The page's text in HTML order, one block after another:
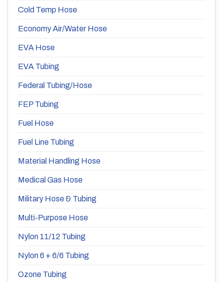
Cold Temp Hose
Economy Air/Water Hose
EVA Hose
EVA Tubing
Federal Tubing/Hose
FEP Tubing
Fuel Hose
Fuel Line Tubing
Material Handling Hose
Medical Gas Hose
Military Hose & Tubing
Multi-Purpose Hose
Nylon 11/12 Tubing
Nylon 6 + 6/6 Tubing
Ozone Tubing